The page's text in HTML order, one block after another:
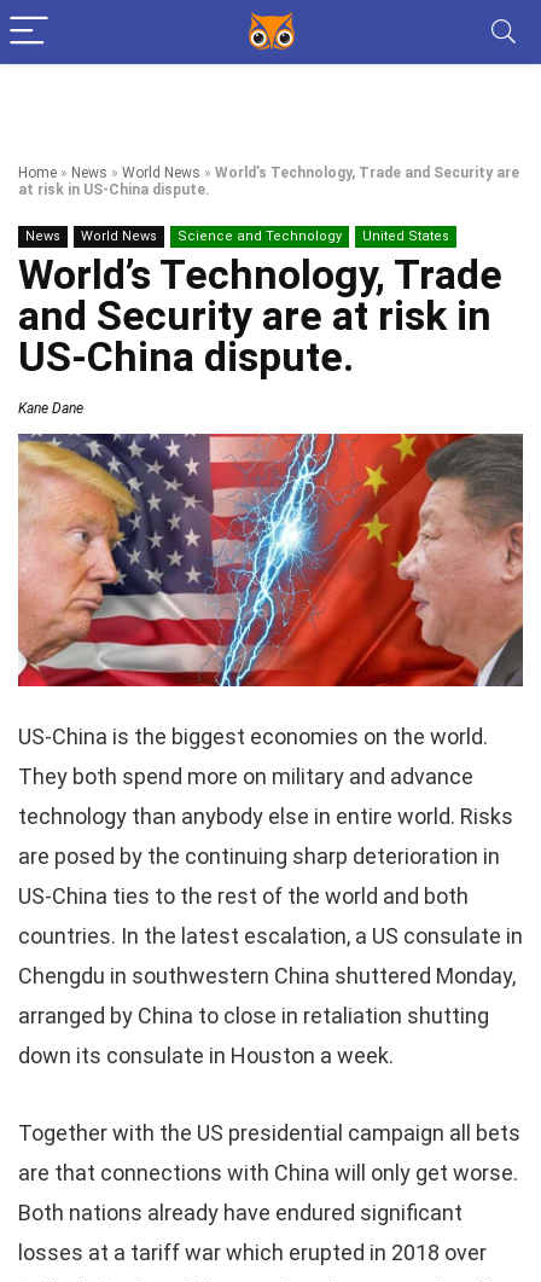
Home » News » World News » World’s Technology, Trade and Security are
at risk in US-China dispute.
News World News Science and Technology United States
World’s Technology, Trade
and Security are at risk in
US-China dispute.
Kane Dane
US-China is the biggest economies on the world.
They both spend more on military and advance
technology than anybody else in entire world. Risks
are posed by the continuing sharp deterioration in
US-China ties to the rest of the world and both
countries. In the latest escalation, a US consulate in
Chengdu in southwestern China shuttered Monday,
arranged by China to close in retaliation shutting
down its consulate in Houston a week.
Together with the US presidential campaign all bets
are that connections with China will only get worse.
Both nations already have endured significant
losses at a tariff war which erupted in 2018 over